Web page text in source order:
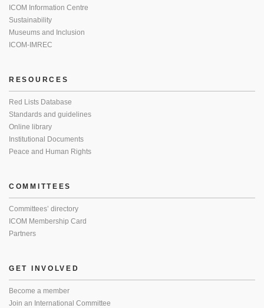
ICOM Information Centre
Sustainability
Museums and Inclusion
ICOM-IMREC
RESOURCES
Red Lists Database
Standards and guidelines
Online library
Institutional Documents
Peace and Human Rights
COMMITTEES
Committees’ directory
ICOM Membership Card
Partners
GET INVOLVED
Become a member
Join an International Committee